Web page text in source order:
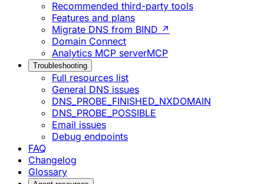
Recommended third-party tools
Features and plans
Migrate DNS from BIND ↗
Domain Connect
Analytics MCP serverMCP
Troubleshooting
Full resources list
General DNS issues
DNS_PROBE_FINISHED_NXDOMAIN
DNS_PROBE_POSSIBLE
Email issues
Debug endpoints
FAQ
Changelog
Glossary